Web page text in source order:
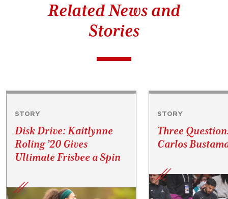
Related News and
Stories
STORY
Disk Drive: Kaitlynne
Roling ’20 Gives
Ultimate Frisbee a Spin
STORY
Three
Carlos